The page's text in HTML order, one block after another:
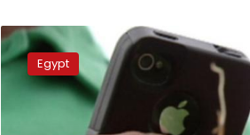
Mobile
subscribers
down Egypt